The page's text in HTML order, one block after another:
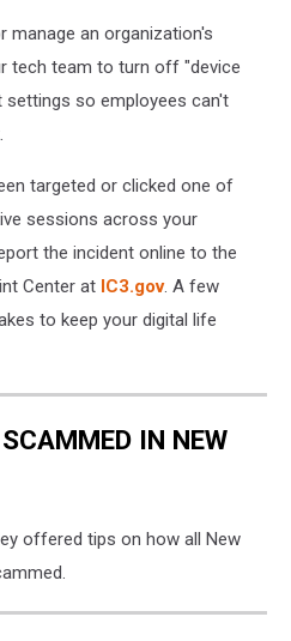
manage an organization's
tech team to turn off "device
so employees can't
targeted or clicked one of
sessions across your
the incident online to the
Center at IC3.gov. A few
to keep your digital life
IN NEW
offered tips on how all New